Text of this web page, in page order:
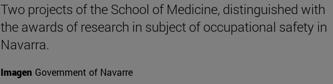
Two projects of the School of Medicine, distinguished with
the awards of research in subject of occupational safety in
Navarra.
Imagen Government of Navarre